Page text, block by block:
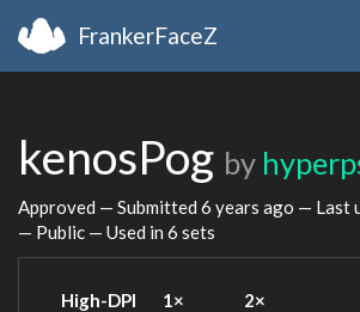
FrankerFaceZ
kenosPog by
Approved — Submitted 6 years ago — Last
— Public — Used in 6 sets
High-DPI 1× 2×